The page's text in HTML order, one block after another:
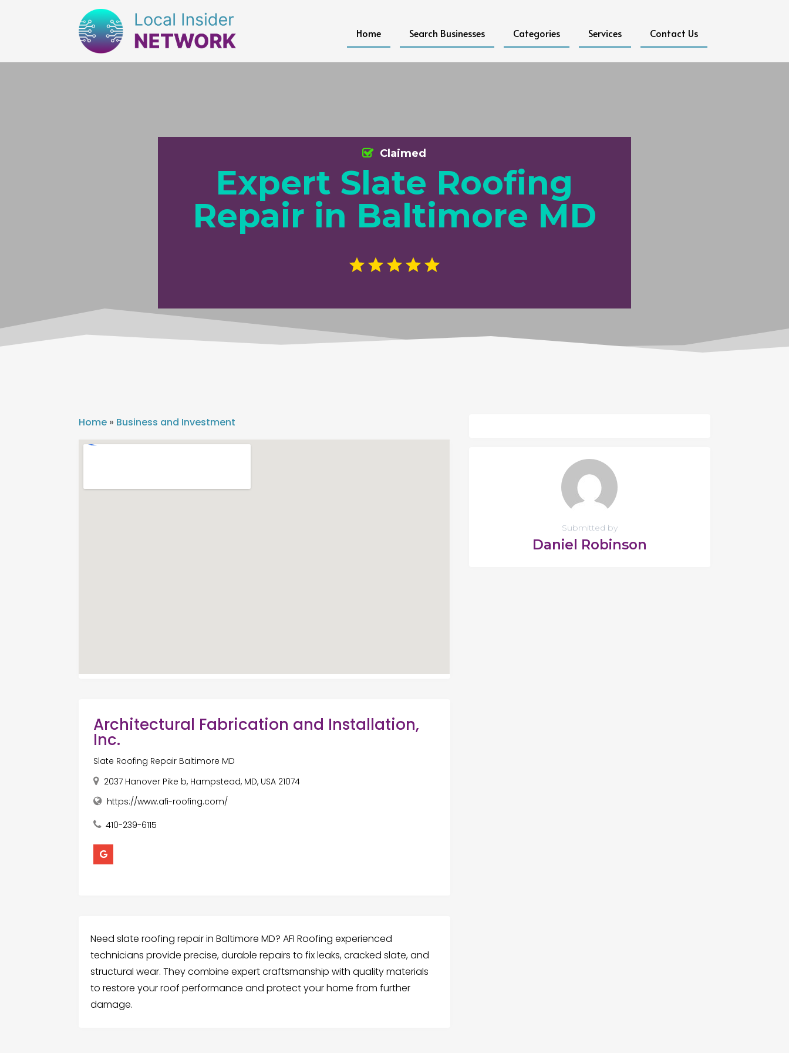
Home Search Businesses Categories Services Contact Us
Expert Slate Roofing
Repair in Baltimore MD
Claimed
Home » Business and Investment
Architectural Fabrication and Installation,
Inc.
Slate Roofing Repair Baltimore MD
2037 Hanover Pike b, Hampstead, MD, USA 21074
https://www.afi-roofing.com/
410-239-6115
Need slate roofing repair in Baltimore MD? AFI Roofing experienced
technicians provide precise, durable repairs to fix leaks, cracked slate, and
structural wear. They combine expert craftsmanship with quality materials
to restore your roof performance and protect your home from further
damage.
Submitted by
Daniel Robinson